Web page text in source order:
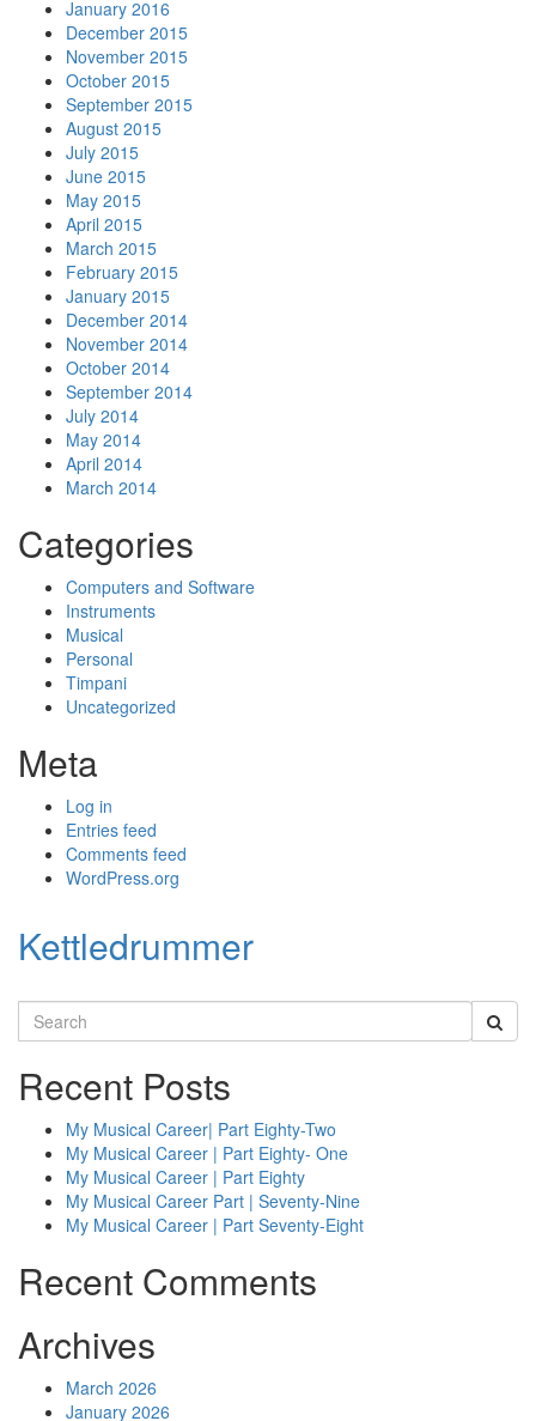
January 2016
December 2015
November 2015
October 2015
September 2015
August 2015
July 2015
June 2015
May 2015
April 2015
March 2015
February 2015
January 2015
December 2014
November 2014
October 2014
September 2014
July 2014
May 2014
April 2014
March 2014
Categories
Computers and Software
Instruments
Musical
Personal
Timpani
Uncategorized
Meta
Log in
Entries feed
Comments feed
WordPress.org
Kettledrummer
Search
for:
Recent Posts
My Musical Career| Part Eighty-Two
My Musical Career | Part Eighty- One
My Musical Career | Part Eighty
My Musical Career Part | Seventy-Nine
My Musical Career | Part Seventy-Eight
Recent Comments
Archives
March 2026
January 2026